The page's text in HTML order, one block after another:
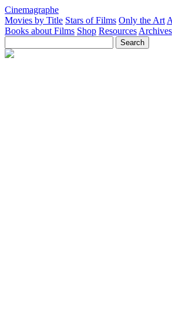
Cinemagraphe
Movies by Title Stars of Films Only the Art
Books about Films Shop Resources Archives